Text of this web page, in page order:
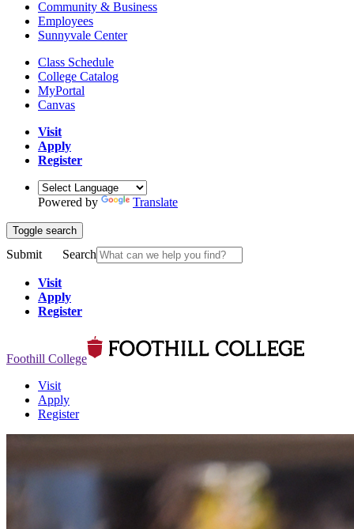
Community & Business
Employees
Sunnyvale Center
Class Schedule
College Catalog
MyPortal
Canvas
Visit
Apply
Register
Powered by Translate
Toggle search
Submit Search
Visit
Apply
Register
Foothill College
Visit
Apply
Register